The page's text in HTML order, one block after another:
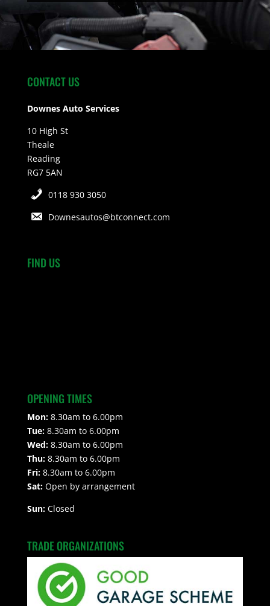
CONTACT US
Downes Auto Services
10 High St
Theale
Reading
RG7 5AN
0118 930 3050
Downesautos@btconnect.com
FIND US
OPENING TIMES
Mon:8.30am to 6.00pm
Tue:8.30am to 6.00pm
Wed:8.30am to 6.00pm
Thu:8.30am to 6.00pm
Fri:8.30am to 6.00pm
Sat:Open by arrangement
Sun:Closed
TRADE ORGANIZATIONS